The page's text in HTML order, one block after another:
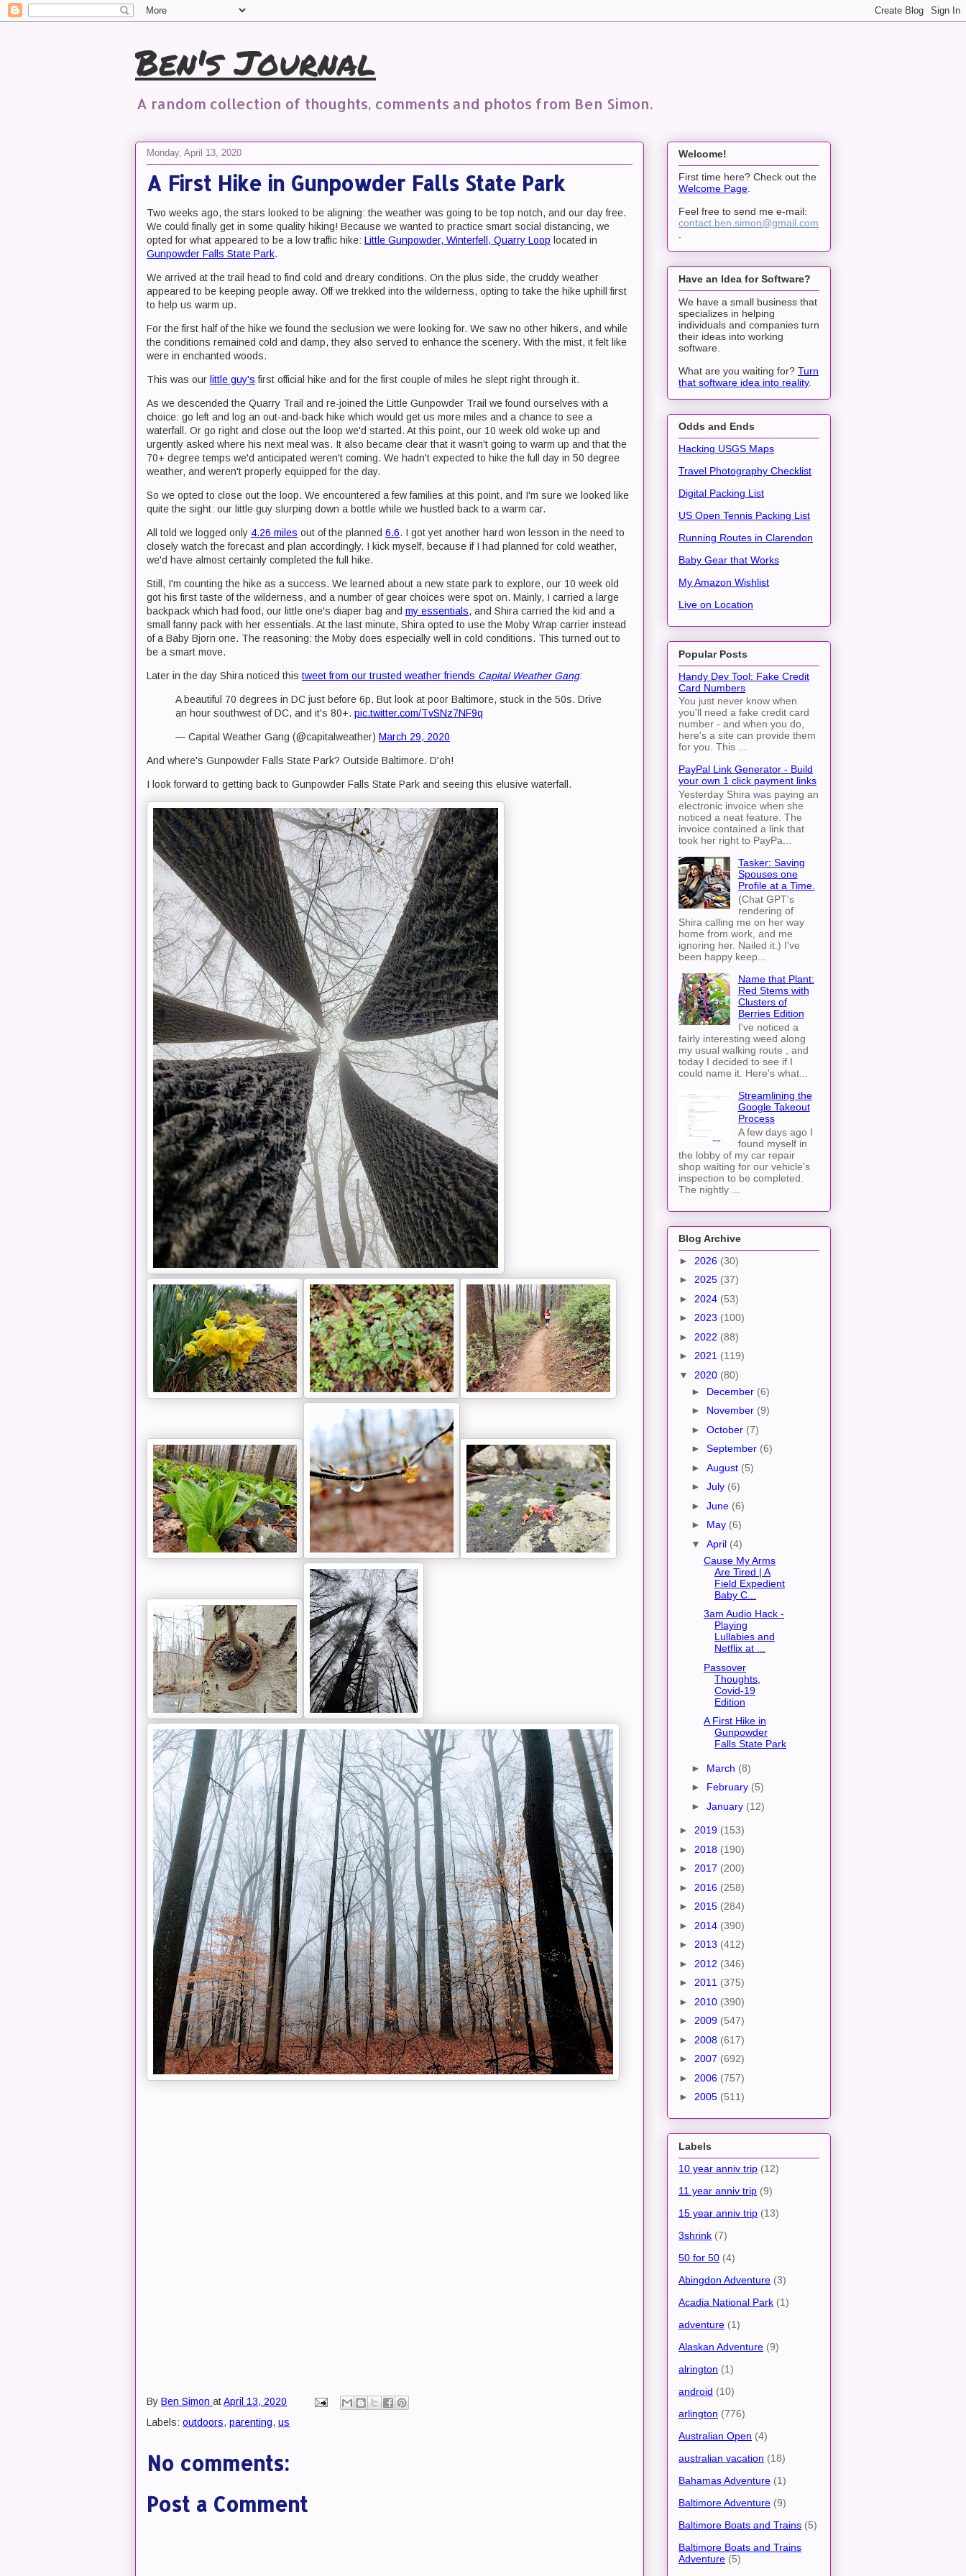
Ben's Journal
A random collection of thoughts, comments and photos from Ben Simon.
Monday, April 13, 2020
A First Hike in Gunpowder Falls State Park
Two weeks ago, the stars looked to be aligning: the weather was going to be top notch, and our day free.
We could finally get in some quality hiking! Because we wanted to practice smart social distancing, we
opted for what appeared to be a low traffic hike: Little Gunpowder, Winterfell, Quarry Loop located in
Gunpowder Falls State Park.
We arrived at the trail head to find cold and dreary conditions. On the plus side, the cruddy weather
appeared to be keeping people away. Off we trekked into the wilderness, opting to take the hike uphill first
to help us warm up.
For the first half of the hike we found the seclusion we were looking for. We saw no other hikers, and while
the conditions remained cold and damp, they also served to enhance the scenery. With the mist, it felt like
were in enchanted woods.
This was our little guy's first official hike and for the first couple of miles he slept right through it.
As we descended the Quarry Trail and re-joined the Little Gunpowder Trail we found ourselves with a
choice: go left and log an out-and-back hike which would get us more miles and a chance to see a
waterfall. Or go right and close out the loop we'd started. At this point, our 10 week old woke up and
urgently asked where his next meal was. It also became clear that it wasn't going to warm up and that the
70+ degree temps we'd anticipated weren't coming. We hadn't expected to hike the full day in 50 degree
weather, and weren't properly equipped for the day.
So we opted to close out the loop. We encountered a few families at this point, and I'm sure we looked like
quite the sight: our little guy slurping down a bottle while we hustled back to a warm car.
All told we logged only 4.26 miles out of the planned 6.6. I got yet another hard won lesson in the need to
closely watch the forecast and plan accordingly. I kick myself, because if I had planned for cold weather,
we'd have almost certainly completed the full hike.
Still, I'm counting the hike as a success. We learned about a new state park to explore, our 10 week old
got his first taste of the wilderness, and a number of gear choices were spot on. Mainly, I carried a large
backpack which had food, our little one's diaper bag and my essentials, and Shira carried the kid and a
small fanny pack with her essentials. At the last minute, Shira opted to use the Moby Wrap carrier instead
of a Baby Bjorn one. The reasoning: the Moby does especially well in cold conditions. This turned out to
be a smart move.
Later in the day Shira noticed this tweet from our trusted weather friends Capital Weather Gang:
A beautiful 70 degrees in DC just before 6p. But look at poor Baltimore, stuck in the 50s. Drive
an hour southwest of DC, and it's 80+. pic.twitter.com/TvSNz7NF9q
— Capital Weather Gang (@capitalweather) March 29, 2020
And where's Gunpowder Falls State Park? Outside Baltimore. D'oh!
I look forward to getting back to Gunpowder Falls State Park and seeing this elusive waterfall.
By Ben Simon atApril 13, 2020
Labels: outdoors, parenting, us
No comments:
Post a Comment
Welcome!
First time here? Check out the
Welcome Page.
Feel free to send me e-mail:
contact.ben.simon@gmail.com
.
Have an Idea for Software?
We have a small business that
specializes in helping
individuals and companies turn
their ideas into working
software.
What are you waiting for? Turn
that software idea into reality.
Odds and Ends
Hacking USGS Maps
Travel Photography Checklist
Digital Packing List
US Open Tennis Packing List
Running Routes in Clarendon
Baby Gear that Works
My Amazon Wishlist
Live on Location
Popular Posts
Handy Dev Tool: Fake Credit
Card Numbers
You just never know when
you'll need a fake credit card
number - and when you do,
here's a site can provide them
for you. This ...
PayPal Link Generator - Build
your own 1 click payment links
Yesterday Shira was paying an
electronic invoice when she
noticed a neat feature. The
invoice contained a link that
took her right to PayPa...
Tasker: Saving
Spouses one
Profile at a Time.
(Chat GPT's
rendering of
Shira calling me on her way
home from work, and me
ignoring her. Nailed it.) I've
been happy keep...
Name that Plant:
Red Stems with
Clusters of
Berries Edition
I've noticed a
fairly interesting weed along
my usual walking route , and
today I decided to see if I
could name it. Here's what...
Streamlining the
Google Takeout
Process
A few days ago I
found myself in
the lobby of my car repair
shop waiting for our vehicle's
inspection to be completed.
The nightly ...
Blog Archive
► 2026 (30)
► 2025 (37)
► 2024 (53)
► 2023 (100)
► 2022 (88)
► 2021 (119)
▼ 2020 (80)
► December (6)
► November (9)
► October (7)
► September (6)
► August (5)
► July (6)
► June (6)
► May (6)
▼ April (4)
Cause My Arms
Are Tired | A
Field Expedient
Baby C...
3am Audio Hack -
Playing
Lullabies and
Netflix at ...
Passover
Thoughts,
Covid-19
Edition
A First Hike in
Gunpowder
Falls State Park
► March (8)
► February (5)
► January (12)
► 2019 (153)
► 2018 (190)
► 2017 (200)
► 2016 (258)
► 2015 (284)
► 2014 (390)
► 2013 (412)
► 2012 (346)
► 2011 (375)
► 2010 (390)
► 2009 (547)
► 2008 (617)
► 2007 (692)
► 2006 (757)
► 2005 (511)
Labels
10 year anniv trip (12)
11 year anniv trip (9)
15 year anniv trip (13)
3shrink (7)
50 for 50 (4)
Abingdon Adventure (3)
Acadia National Park (1)
adventure (1)
Alaskan Adventure (9)
alrington (1)
android (10)
arlington (776)
Australian Open (4)
australian vacation (18)
Bahamas Adventure (1)
Baltimore Adventure (9)
Baltimore Boats and Trains (5)
Baltimore Boats and Trains
Adventure (5)